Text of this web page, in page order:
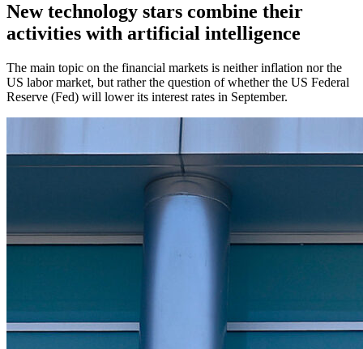
New technology stars combine their
activities with artificial intelligence
The main topic on the financial markets is neither inflation nor the
US labor market, but rather the question of whether the US Federal
Reserve (Fed) will lower its interest rates in September.